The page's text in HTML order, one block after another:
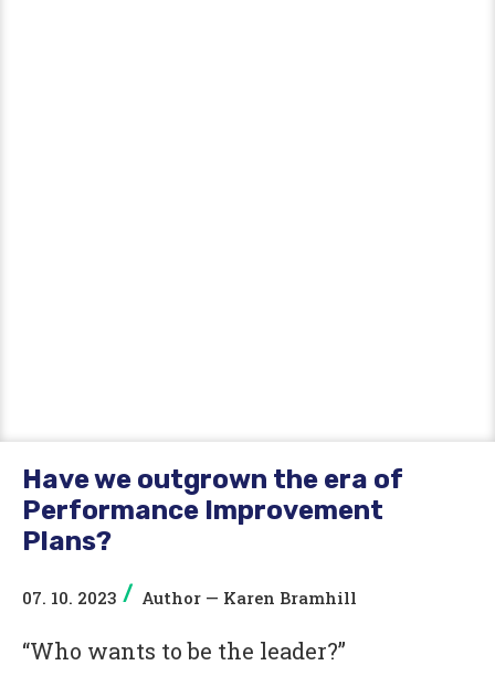
Have we outgrown the era of
Performance Improvement
Plans?
07. 10. 2023 / Author — Karen Bramhill
“Who wants to be the leader?”